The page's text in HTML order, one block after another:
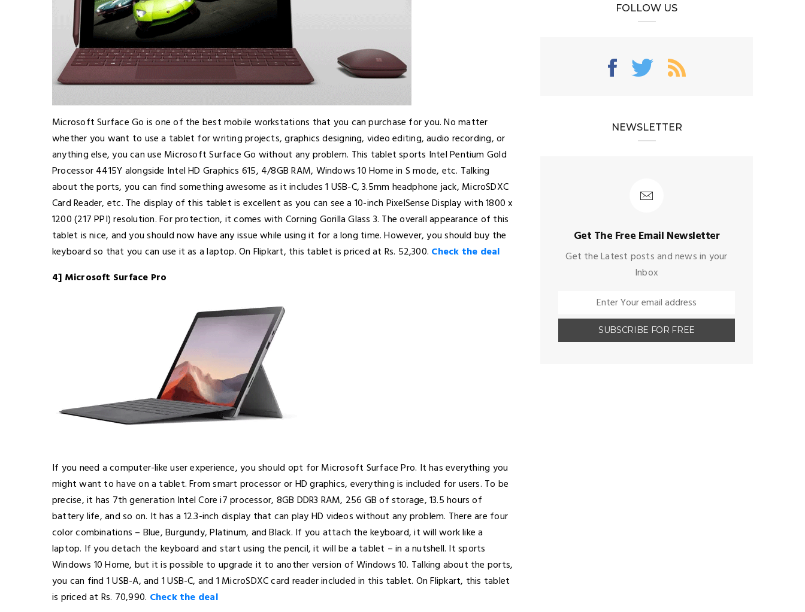
Microsoft Surface Go is one of the best mobile workstations that you can purchase for you. No matter
whether you want to use a tablet for writing projects, graphics designing, video editing, audio recording, or
anything else, you can use Microsoft Surface Go without any problem. This tablet sports Intel Pentium Gold
Processor 4415Y alongside Intel HD Graphics 615, 4/8GB RAM, Windows 10 Home in S mode, etc. Talking
about the ports, you can find something awesome as it includes 1 USB-C, 3.5mm headphone jack, MicroSDXC
Card Reader, etc. The display of this tablet is excellent as you can see a 10-inch PixelSense Display with 1800 x
1200 (217 PPI) resolution. For protection, it comes with Corning Gorilla Glass 3. The overall appearance of this
tablet is nice, and you should now have any issue while using it for a long time. However, you should buy the
keyboard so that you can use it as a laptop. On Flipkart, this tablet is priced at Rs. 52,300. Check the deal
4] Microsoft Surface Pro
If you need a computer-like user experience, you should opt for Microsoft Surface Pro. It has everything you
might want to have on a tablet. From smart processor or HD graphics, everything is included for users. To be
precise, it has 7th generation Intel Core i7 processor, 8GB DDR3 RAM, 256 GB of storage, 13.5 hours of
battery life, and so on. It has a 12.3-inch display that can play HD videos without any problem. There are four
color combinations – Blue, Burgundy, Platinum, and Black. If you attach the keyboard, it will work like a
laptop. If you detach the keyboard and start using the pencil, it will be a tablet – in a nutshell. It sports
Windows 10 Home, but it is possible to upgrade it to another version of Windows 10. Talking about the ports,
you can find 1 USB-A, and 1 USB-C, and 1 MicroSDXC card reader included in this tablet. On Flipkart, this tablet
is priced at Rs. 70,990. Check the deal
FOLLOW US
NEWSLETTER
Get The Free Email Newsletter
Get the Latest posts and news in your
Inbox